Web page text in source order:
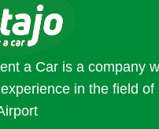
a Car is a company
in the field of